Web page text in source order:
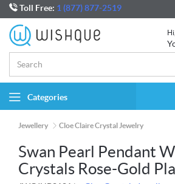
Toll Free: 1 (877) 877-2519
Hi,
Categories
Jewellery Cloe Claire Crystal Jewelry
Swan Pearl Pendant
Crystals Rose-Gold